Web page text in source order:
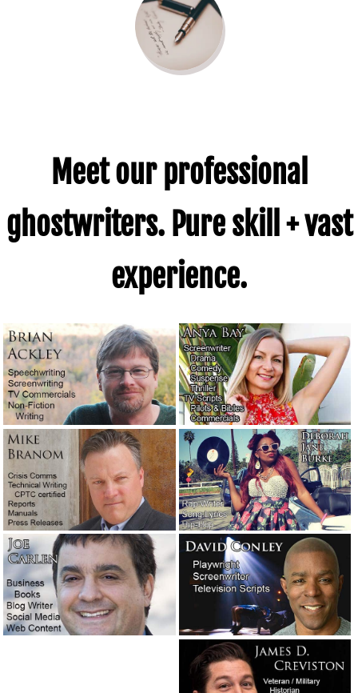
Meet our professional
ghostwriters. Pure skill + vast
experience.